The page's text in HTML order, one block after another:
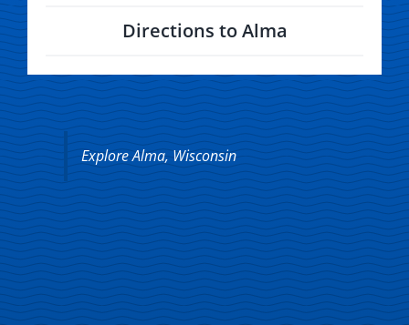
Explore Alma, Wisconsin
Directions to Alma